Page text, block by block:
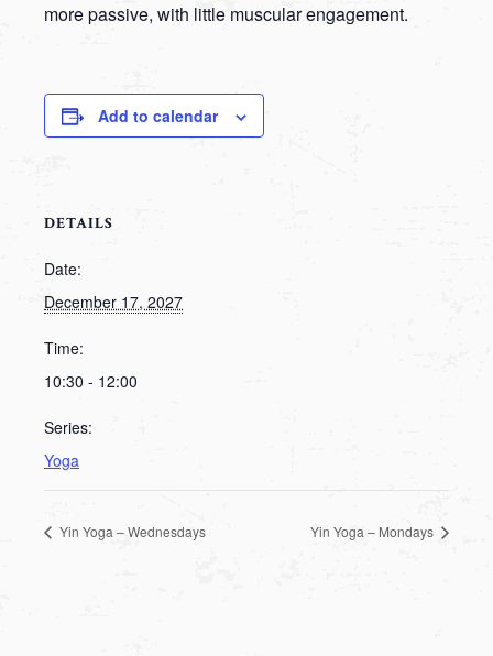
more passive, with little muscular engagement.
Add to calendar
DETAILS
Date:
December 17, 2027
Time:
10:30 - 12:00
Series:
Yoga
Yin Yoga – Wednesdays Yin Yoga – Mondays